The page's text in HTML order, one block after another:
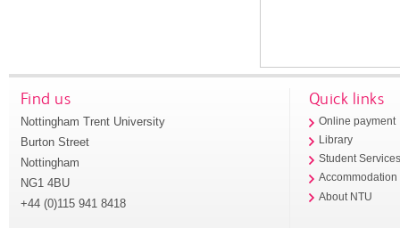
Find us
Nottingham Trent University
Burton Street
Nottingham
NG1 4BU
+44 (0)115 941 8418
Quick links
Online payment
Library
Student
Accommodation
About NTU